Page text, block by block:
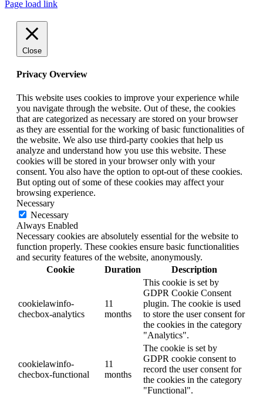
Page load link
Close
Privacy Overview
This website uses cookies to improve your experience while
you navigate through the website. Out of these, the cookies
that are categorized as necessary are stored on your browser
as they are essential for the working of basic functionalities of
the website. We also use third-party cookies that help us
analyze and understand how you use this website. These
cookies will be stored in your browser only with your
consent. You also have the option to opt-out of these cookies.
But opting out of some of these cookies may affect your
browsing experience.
Necessary
Necessary
Always Enabled
Necessary cookies are absolutely essential for the website to
function properly. These cookies ensure basic functionalities
and security features of the website, anonymously.
Cookie
Duration Description
cookielawinfo-
checbox-analytics
11
months
This cookie is set by
GDPR Cookie Consent
plugin. The cookie is used
to store the user consent for
the cookies in the category
"Analytics".
cookielawinfo-
checbox-functional
11
months
The cookie is set by
GDPR cookie consent to
record the user consent for
the cookies in the category
"Functional".